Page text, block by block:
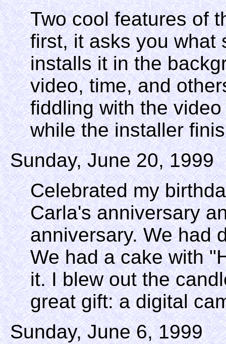
Two cool features of
first, it asks you what
installs it in the
video, time, and
fiddling with the
while the installer
Sunday, June 20, 1999
Celebrated my
Carla's anniversary
anniversary. We had
We had a cake with
it. I blew out the
great gift: a digital
Sunday, June 6, 1999